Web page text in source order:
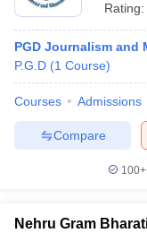
Rating:
PGD Journalism and
P.G.D (1 Course)
Courses Admissions
Compare
100+
Nehru Gram